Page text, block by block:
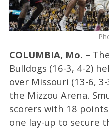
COLUMBIA, Mo. –
Bulldogs (16-3, 4-2)
over Missouri (13-6,
the Mizzou Arena.
scorers with 18
one lay-up to secure